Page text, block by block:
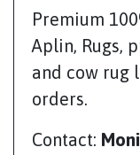
Premium
Aplin, Rugs,
and cow rug
orders.
Contact: